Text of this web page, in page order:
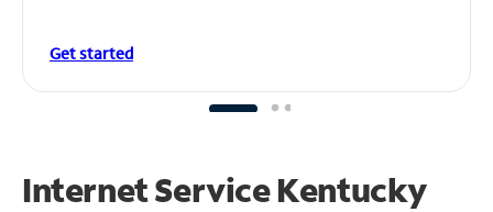
Get started
Internet Service Kentucky